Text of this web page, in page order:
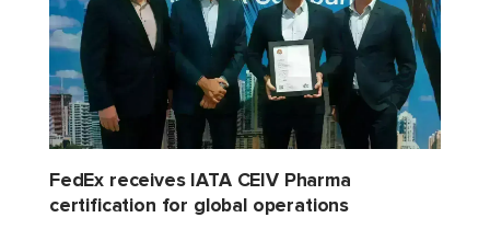
FedEx receives IATA CEIV Pharma
certification for global operations